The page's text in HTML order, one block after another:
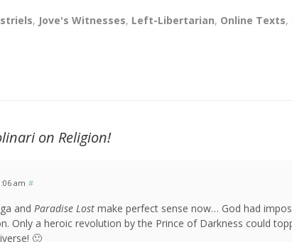
, Jove's Witnesses, Left-Libertarian, Online Texts,
on Religion!
am #
andParadise Lost make perfect sense now… God had
Only a heroic revolution by the Prince of Darkness could
🙂